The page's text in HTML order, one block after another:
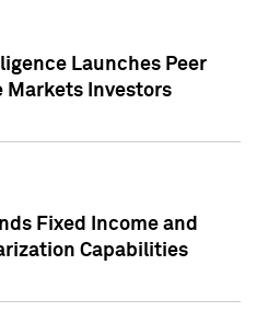
Launches Peer
Markets Investors
Fixed Income and
Capabilities